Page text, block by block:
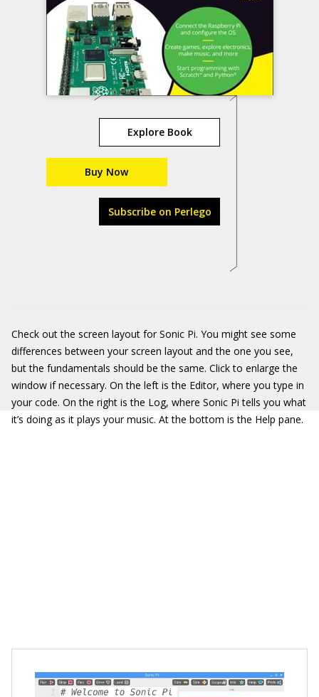
Explore Book
Buy Now
Subscribe on Perlego
Check out the screen layout for Sonic Pi. You might see some
differences between your screen layout and the one you see,
but the fundamentals should be the same. Click to enlarge the
window if necessary. On the left is the Editor, where you type in
your code. On the right is the Log, where Sonic Pi tells you what
it’s doing as it plays your music. At the bottom is the Help pane.